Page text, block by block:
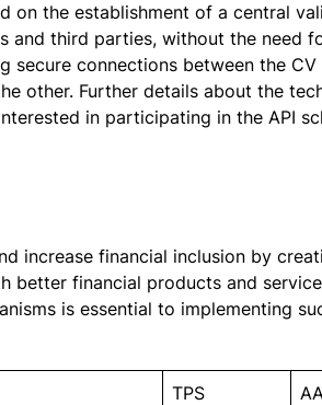
on the establishment of a central
and third parties, without the need
secure connections between the
other. Further details about the
in participating in the API
increase financial inclusion by
financial products and
is essential to implementing
TPS